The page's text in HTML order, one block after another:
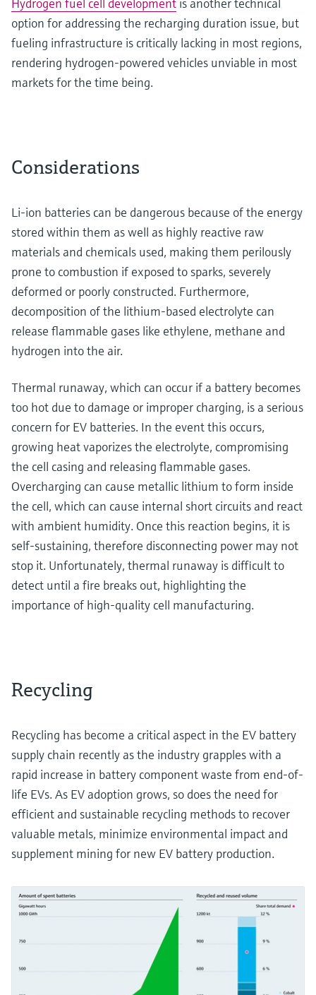
option for addressing the recharging duration issue, but
fueling infrastructure is critically lacking in most regions,
rendering hydrogen-powered vehicles unviable in most
markets for the time being.
Considerations
Li-ion batteries can be dangerous because of the energy
stored within them as well as highly reactive raw
materials and chemicals used, making them perilously
prone to combustion if exposed to sparks, severely
deformed or poorly constructed. Furthermore,
decomposition of the lithium-based electrolyte can
release flammable gases like ethylene, methane and
hydrogen into the air.
Thermal runaway, which can occur if a battery becomes
too hot due to damage or improper charging, is a serious
concern for EV batteries. In the event this occurs,
growing heat vaporizes the electrolyte, compromising
the cell casing and releasing flammable gases.
Overcharging can cause metallic lithium to form inside
the cell, which can cause internal short circuits and react
with ambient humidity. Once this reaction begins, it is
self-sustaining, therefore disconnecting power may not
stop it. Unfortunately, thermal runaway is difficult to
detect until a fire breaks out, highlighting the
importance of high-quality cell manufacturing.
Recycling
Recycling has become a critical aspect in the EV battery
supply chain recently as the industry grapples with a
rapid increase in battery component waste from end-of-
life EVs. As EV adoption grows, so does the need for
efficient and sustainable recycling methods to recover
valuable metals, minimize environmental impact and
supplement mining for new EV battery production.